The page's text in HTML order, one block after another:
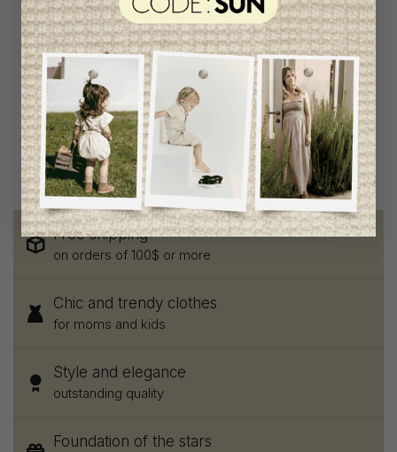
My Little Cozmo Boys
Pants
C$58.95 C$31.95
Free shipping
on orders of 100$ or more
Chic and trendy clothes
for moms and kids
Style and elegance
outstanding quality
Foundation of the stars